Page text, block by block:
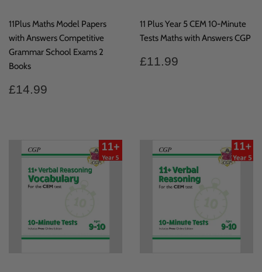
11Plus Maths Model Papers
with Answers Competitive
Grammar School Exams 2
Books
Regular
£14.99
11 Plus Year 5 CEM 10-Minute
Tests Maths with Answers CGP
Regular
£11.99